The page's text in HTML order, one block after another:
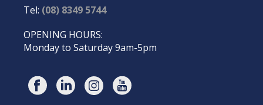
Tel: (08) 8349 5744
OPENING HOURS:
Monday to Saturday 9am-5pm